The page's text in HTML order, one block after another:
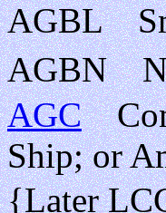
AGBL
AGBN
AGC
Ship; or
{Later